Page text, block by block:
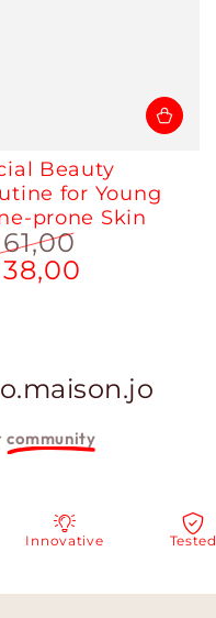
Beauty
for Young
prone Skin
community